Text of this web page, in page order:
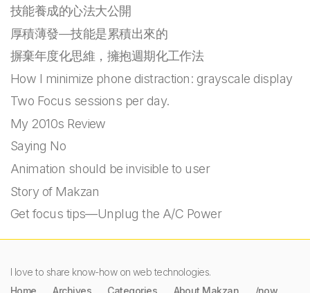
技能養成的心法大公開
厚積薄發—技能是累積出來的
摒棄年度化思維，擁抱週期化工作法
How I minimize phone distraction: grayscale display
Two Focus sessions per day.
My 2010s Review
Saying No
Animation should be invisible to user
Story of Makzan
Get focus tips—Unplug the A/C Power
I love to share know-how on web technologies.
Home
Archives Categories About Makzan /now